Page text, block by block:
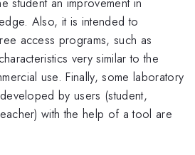
Also, it is intended to
access programs, such as
very similar to the
use. Finally, some laboratory
by users (student,
with the help of a tool are